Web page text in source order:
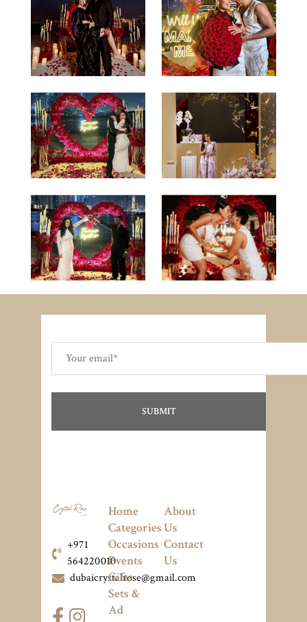
+971
564220010
dubaicrystalrose@gmail.com
Home
Categories
Occasions
Events
Gifts
Sets &
Ad
About
Us
Contact
Us